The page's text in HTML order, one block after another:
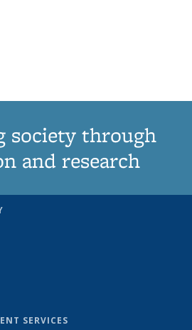
society through
and research
SERVICES